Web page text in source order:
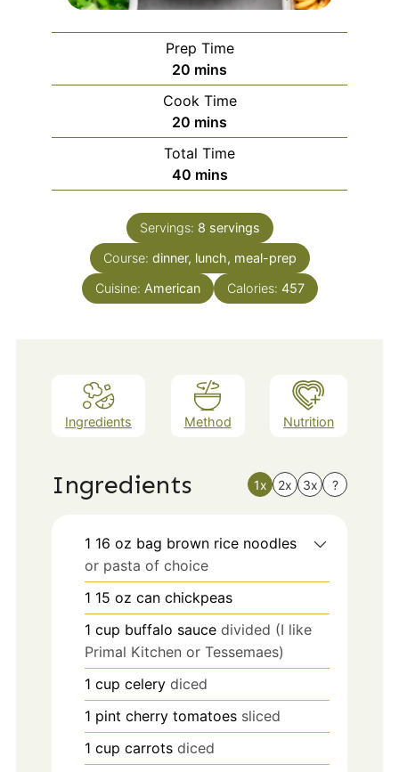
Prep Time
20 minutes
mins
Cook Time
20 minutes
mins
Total Time
40minutes
mins
Servings: 8 servings
Course: dinner, lunch, meal-prep
Cuisine: American Calories: 457
Ingredients Method Nutrition
Ingredients 1x 2x 3x ?
1 16 oz bag brown rice noodles
or pasta of choice
1 15 oz can chickpeas
1 cup buffalo sauce divided (I like
Primal Kitchen or Tessemaes)
1 cup celery diced
1 pint cherry tomatoes sliced
1 cup carrots diced